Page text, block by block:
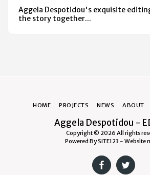
Aggela Despotidou's exquisite
the story together...
Aggela Despotidou -
Copyright © 2026 All rights
Powered BySITE123 - Website
HOME PROJECTS NEWS ABOUT